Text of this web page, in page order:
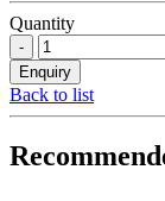
Quantity
Back to list